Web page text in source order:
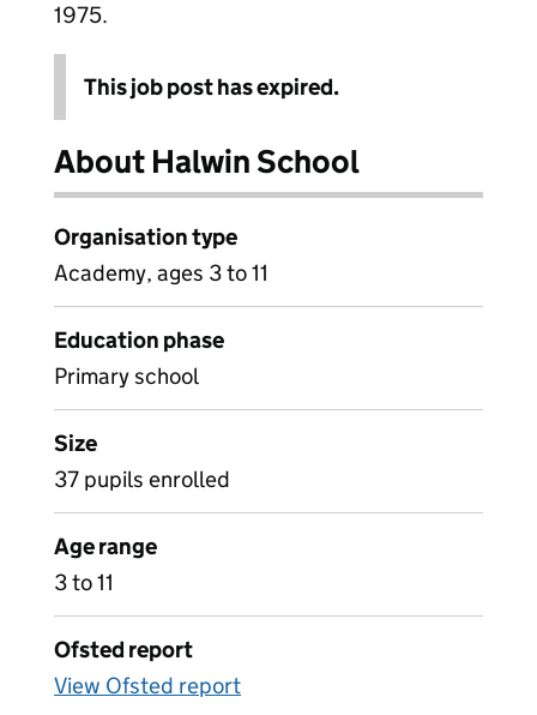
1975.
This job post has expired.
About Halwin School
Organisation type
Academy, ages 3 to 11
Education phase
Primary school
Size
37 pupils enrolled
Age range
3 to 11
Ofsted report
View Ofsted report